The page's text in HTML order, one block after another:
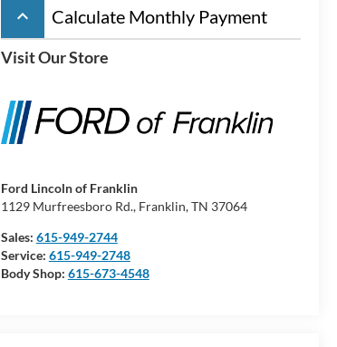
keyboard_arrow_up Calculate Monthly Payment
Visit Our Store
Ford Lincoln of Franklin
1129 Murfreesboro Rd., Franklin, TN 37064
Sales: 615-949-2744
Service: 615-949-2748
Body Shop: 615-673-4548